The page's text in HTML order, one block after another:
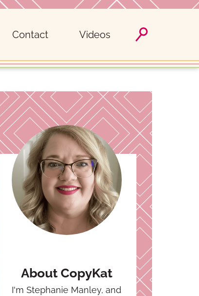
Contact Videos
About CopyKat
I'm Stephanie Manley, and